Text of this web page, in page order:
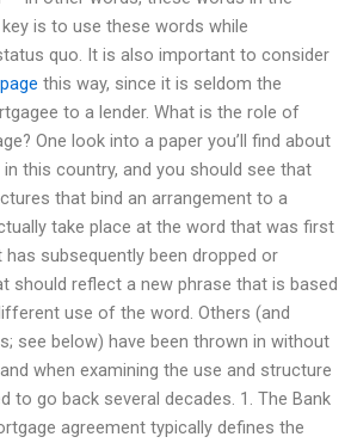
is to use these words while
quo. It is also important to consider
this way, since it is seldom the
to a lender. What is the role of
One look into a paper you’ll find about
this country, and you should see that
that bind an arrangement to a
take place at the word that was first
subsequently been dropped or
should reflect a new phrase that is based
use of the word. Others (and
see below) have been thrown in without
when examining the use and structure
to go back several decades. 1. The Bank
agreement typically defines the